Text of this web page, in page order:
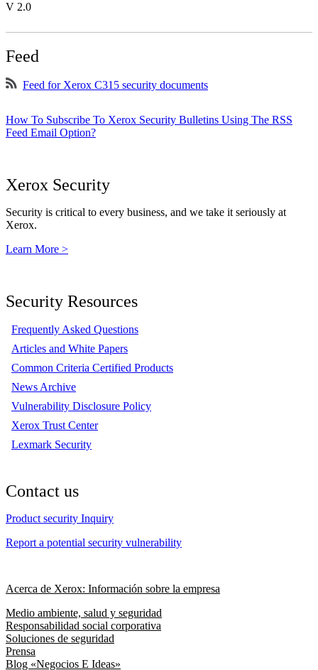
V 2.0
Feed
Feed for Xerox C315 security documents
How To Subscribe To Xerox Security Bulletins Using The RSS
Feed Email Option?
Xerox Security
Security is critical to every business, and we take it seriously at
Xerox.
Learn More >
Security Resources
Frequently Asked Questions
Articles and White Papers
Common Criteria Certified Products
News Archive
Vulnerability Disclosure Policy
Xerox Trust Center
Lexmark Security
Contact us
Product security Inquiry
Report a potential security vulnerability
Acerca de Xerox: Información sobre la empresa
Medio ambiente, salud y seguridad
Responsabilidad social corporativa
Soluciones de seguridad
Prensa
Blog «Negocios E Ideas»